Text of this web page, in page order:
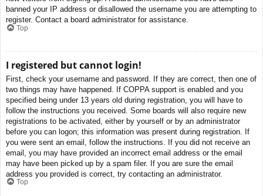
banned your IP address or disallowed the username you are attempting to
register. Contact a board administrator for assistance.
Top
I registered but cannot login!
First, check your username and password. If they are correct, then one of
two things may have happened. If COPPA support is enabled and you
specified being under 13 years old during registration, you will have to
follow the instructions you received. Some boards will also require new
registrations to be activated, either by yourself or by an administrator
before you can logon; this information was present during registration. If
you were sent an email, follow the instructions. If you did not receive an
email, you may have provided an incorrect email address or the email
may have been picked up by a spam filer. If you are sure the email
address you provided is correct, try contacting an administrator.
Top